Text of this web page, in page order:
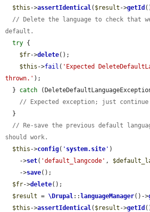
$this ->assertIdentical( $result ->getId
// Delete the language to check that
default.
try {
$fr->delete();
$this ->fail ( 'Expected
thrown.' );
  }
catch
// Expected exception; just
// Re-save the previous default
should work.
$this ->config( ' system.site ' )
    ->
set( 'default_langcode' ,
    ->
save();
$fr->delete();
$result = \Drupal::languageManager()->
$this ->assertIdentical( $result ->getId